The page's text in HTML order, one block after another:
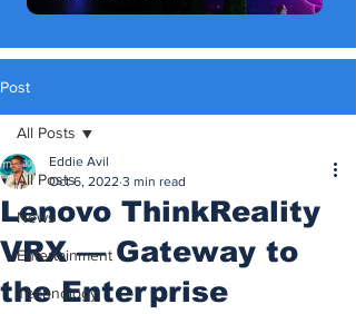
Post
All Posts
News
Entertainment
Technology
All Posts
Lenovo ThinkReality
VRX — Gateway to
the Enterprise
Eddie Avil
Oct 6, 2022 3 min read